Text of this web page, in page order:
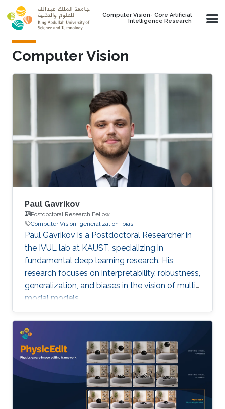
Skip to main content
Computer Vision- Core Artificial
Intelligence Research
Computer Vision
Paul Gavrikov
Postdoctoral Research Fellow
Computer Vision generalization bias
Paul Gavrikov is a Postdoctoral Researcher in
the IVUL lab at KAUST, specializing in
fundamental deep learning research. His
research focuses on interpretability, robustness,
generalization, and biases in the vision of multi-
modal models.